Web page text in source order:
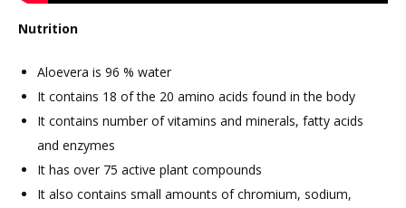
Nutrition
Aloevera is 96 % water
It contains 18 of the 20 amino acids found in the body
It contains number of vitamins and minerals, fatty acids
and enzymes
It has over 75 active plant compounds
It also contains small amounts of chromium, sodium,